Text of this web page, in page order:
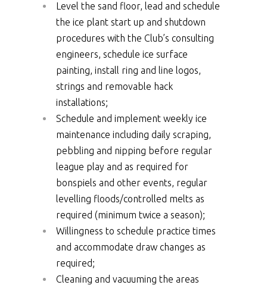
Level the sand floor, lead and schedule
the ice plant start up and shutdown
procedures with the Club’s consulting
engineers, schedule ice surface
painting, install ring and line logos,
strings and removable hack
installations;
Schedule and implement weekly ice
maintenance including daily scraping,
pebbling and nipping before regular
league play and as required for
bonspiels and other events, regular
levelling floods/controlled melts as
required (minimum twice a season);
Willingness to schedule practice times
and accommodate draw changes as
required;
Cleaning and vacuuming the areas